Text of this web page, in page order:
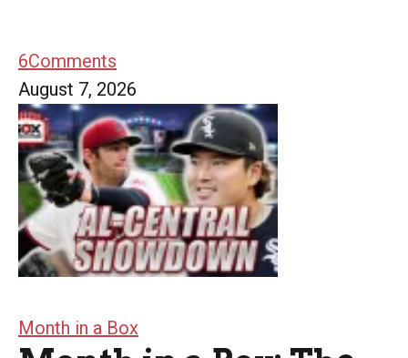
6Comments
August 7, 2026
Month in a Box